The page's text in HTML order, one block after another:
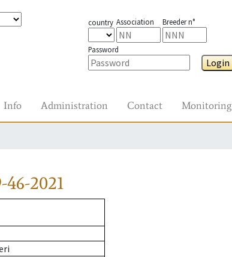
country Association Breeder n°
Password
Login
Info Administration Contact Monitoring
46-2021